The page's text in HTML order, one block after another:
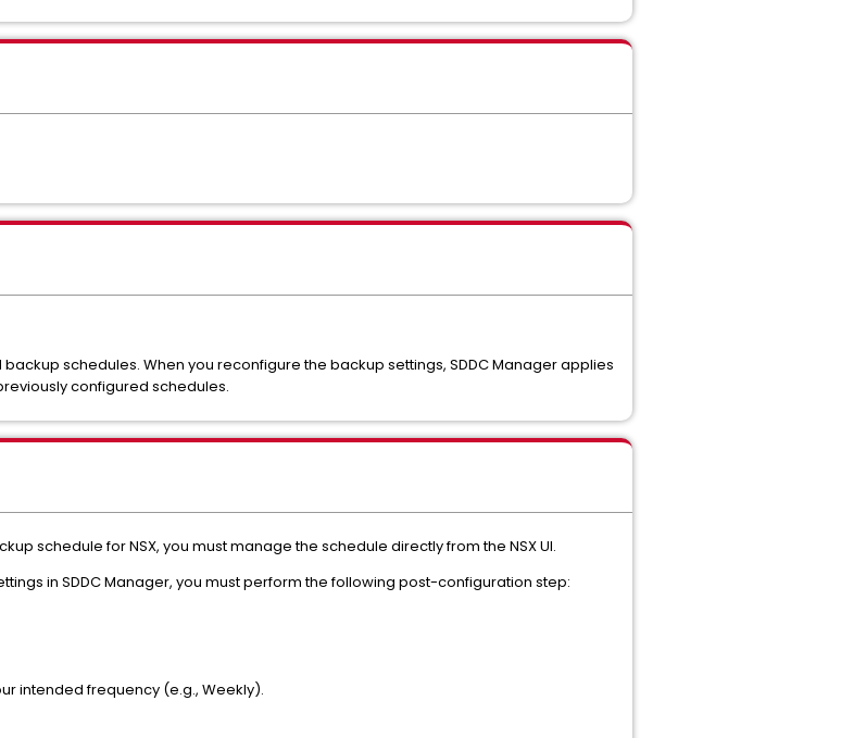
schedules. When you reconfigure the backup settings, SDDC Manager applies
configured schedules.
schedule for NSX, you must manage the schedule directly from the NSX UI.
in SDDC Manager, you must perform the following post-configuration step:
intended frequency (e.g., Weekly).